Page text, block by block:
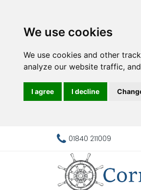
We use cookies
We use cookies and other
analyze our website traffic,
I agree I decline
01840 211009